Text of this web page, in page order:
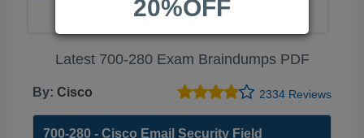
Latest 700-280 Exam Braindumps PDF
By: Cisco 2334 Reviews
700-280 - Cisco Email Security Field
20%OFF